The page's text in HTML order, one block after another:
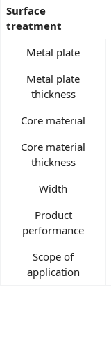
Surface
treatment
Metal plate
Metal plate
thickness
Core material
Core material
thickness
Width
Product
performance
Scope of
application